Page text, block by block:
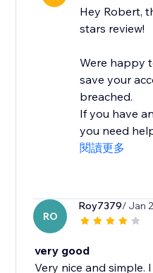
Hey Robert,
stars review!
Were happy
save your
breached.
If you have
you need
閱讀更多
RO
Roy7379/ Jan
very good
Very nice and simple.